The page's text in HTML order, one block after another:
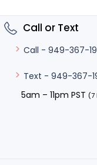
Call or Text
Call - 949-367-
Text - 949-367-
5am – 11pm PST (7